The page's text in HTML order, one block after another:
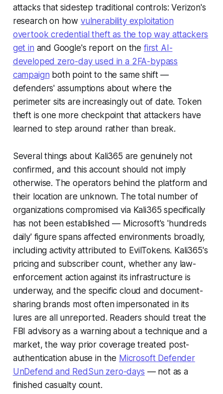
attacks that sidestep traditional controls: Verizon's
research on how vulnerability exploitation
overtook credential theft as the top way attackers
get in and Google's report on the first AI-
developed zero-day used in a 2FA-bypass
campaign both point to the same shift —
defenders' assumptions about where the
perimeter sits are increasingly out of date. Token
theft is one more checkpoint that attackers have
learned to step around rather than break.
Several things about Kali365 are genuinely not
confirmed, and this account should not imply
otherwise. The operators behind the platform and
their location are unknown. The total number of
organizations compromised via Kali365 specifically
has not been established — Microsoft's 'hundreds
daily' figure spans affected environments broadly,
including activity attributed to EvilTokens. Kali365's
pricing and subscriber count, whether any law-
enforcement action against its infrastructure is
underway, and the specific cloud and document-
sharing brands most often impersonated in its
lures are all unreported. Readers should treat the
FBI advisory as a warning about a technique and a
market, the way prior coverage treated post-
authentication abuse in the Microsoft Defender
UnDefend and RedSun zero-days — not as a
finished casualty count.